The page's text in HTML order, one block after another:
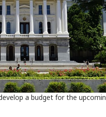
a budget for the